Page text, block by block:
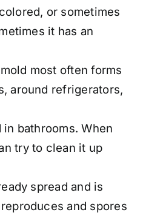
or sometimes
it has an
most often forms
around refrigerators,
bathrooms. When
try to clean it up
spread and is
and spores